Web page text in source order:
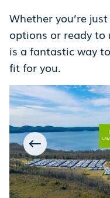
Whether you’re
options or ready to
is a fantastic way
fit for you.